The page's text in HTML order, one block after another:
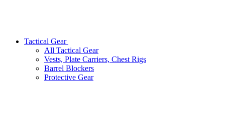
Tactical Gear
All Tactical Gear
Vests, Plate Carriers, Chest Rigs
Barrel Blockers
Protective Gear